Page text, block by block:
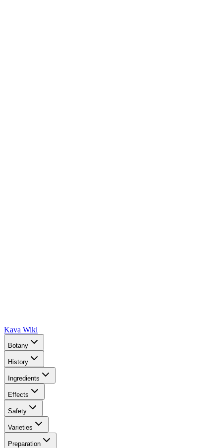
Kava Wiki
Botany
History
Ingredients
Effects
Safety
Varieties
Preparation